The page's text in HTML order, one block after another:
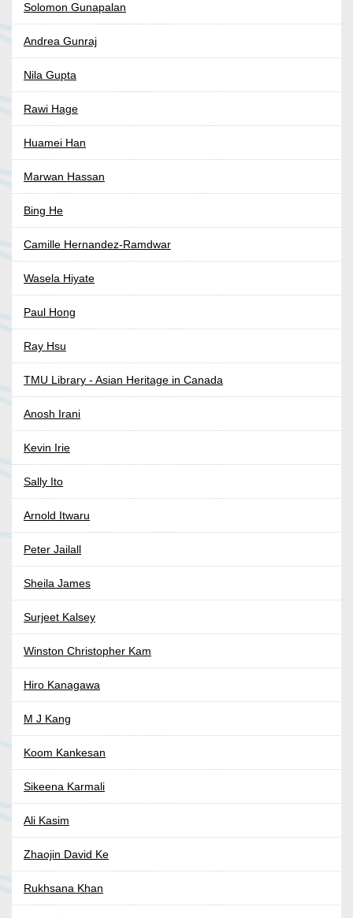
Solomon Gunapalan
Andrea Gunraj
Nila Gupta
Rawi Hage
Huamei Han
Marwan Hassan
Bing He
Camille Hernandez-Ramdwar
Wasela Hiyate
Paul Hong
Ray Hsu
TMU Library - Asian Heritage in Canada
Anosh Irani
Kevin Irie
Sally Ito
Arnold Itwaru
Peter Jailall
Sheila James
Surjeet Kalsey
Winston Christopher Kam
Hiro Kanagawa
M J Kang
Koom Kankesan
Sikeena Karmali
Ali Kasim
Zhaojin David Ke
Rukhsana Khan